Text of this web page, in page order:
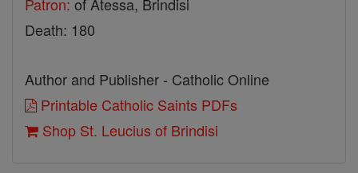
Death: 180
Author and Publisher - Catholic Online
Printable Catholic Saints PDFs
Shop St. Leucius of Brindisi